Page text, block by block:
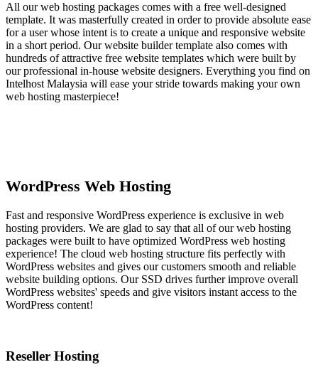
All our web hosting packages comes with a free well-designed
template. It was masterfully created in order to provide absolute ease
for a user whose intent is to create a unique and responsive website
in a short period. Our website builder template also comes with
hundreds of attractive free website templates which were built by
our professional in-house website designers. Everything you find on
Intelhost Malaysia will ease your stride towards making your own
web hosting masterpiece!
WordPress Web Hosting
Fast and responsive WordPress experience is exclusive in web
hosting providers. We are glad to say that all of our web hosting
packages were built to have optimized WordPress web hosting
experience! The cloud web hosting structure fits perfectly with
WordPress websites and gives our customers smooth and reliable
website building options. Our SSD drives further improve overall
WordPress websites' speeds and give visitors instant access to the
WordPress content!
Reseller Hosting